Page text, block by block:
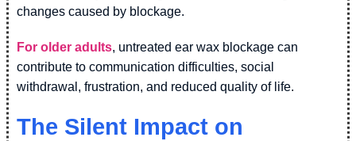
changes caused by blockage.
For older adults, untreated ear wax blockage can
contribute to communication difficulties, social
withdrawal, frustration, and reduced quality of life.
The Silent Impact on